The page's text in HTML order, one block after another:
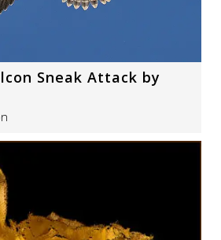
Sneak Attack by